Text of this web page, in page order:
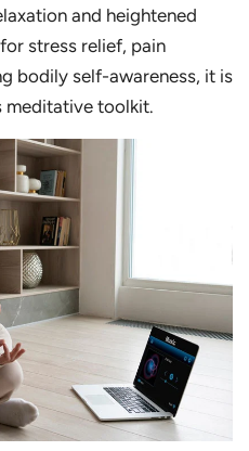
and heightened
stress relief, pain
bodily self-awareness, it is
meditative toolkit.